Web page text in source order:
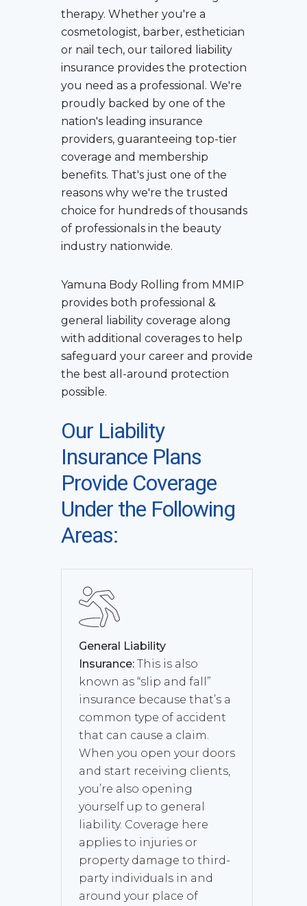
therapy. Whether you're a
cosmetologist, barber, esthetician
or nail tech, our tailored liability
insurance provides the protection
you need as a professional. We're
proudly backed by one of the
nation's leading insurance
providers, guaranteeing top-tier
coverage and membership
benefits. That's just one of the
reasons why we're the trusted
choice for hundreds of thousands
of professionals in the beauty
industry nationwide.
Yamuna Body Rolling from MMIP
provides both professional &
general liability coverage along
with additional coverages to help
safeguard your career and provide
the best all-around protection
possible.
Our Liability
Insurance Plans
Provide Coverage
Under the Following
Areas:
General Liability
Insurance: This is also
known as “slip and fall”
insurance because that’s a
common type of accident
that can cause a claim.
When you open your doors
and start receiving clients,
you’re also opening
yourself up to general
liability. Coverage here
applies to injuries or
property damage to third-
party individuals in and
around your place of